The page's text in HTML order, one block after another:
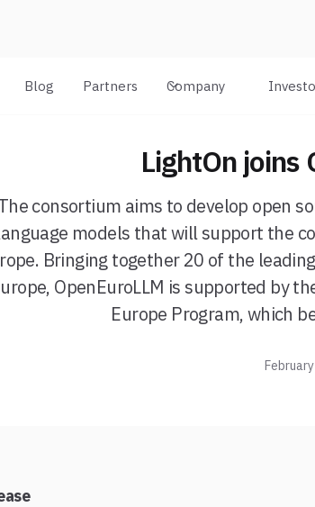
Blog Partners Company
LightOn joins
consortium aims to develop open
models that will support the
Bringing together 20 of the
OpenEuroLLM is supported by
Europe Program, which